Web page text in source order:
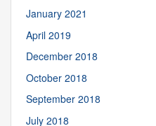
January 2021
April 2019
December 2018
October 2018
September 2018
July 2018